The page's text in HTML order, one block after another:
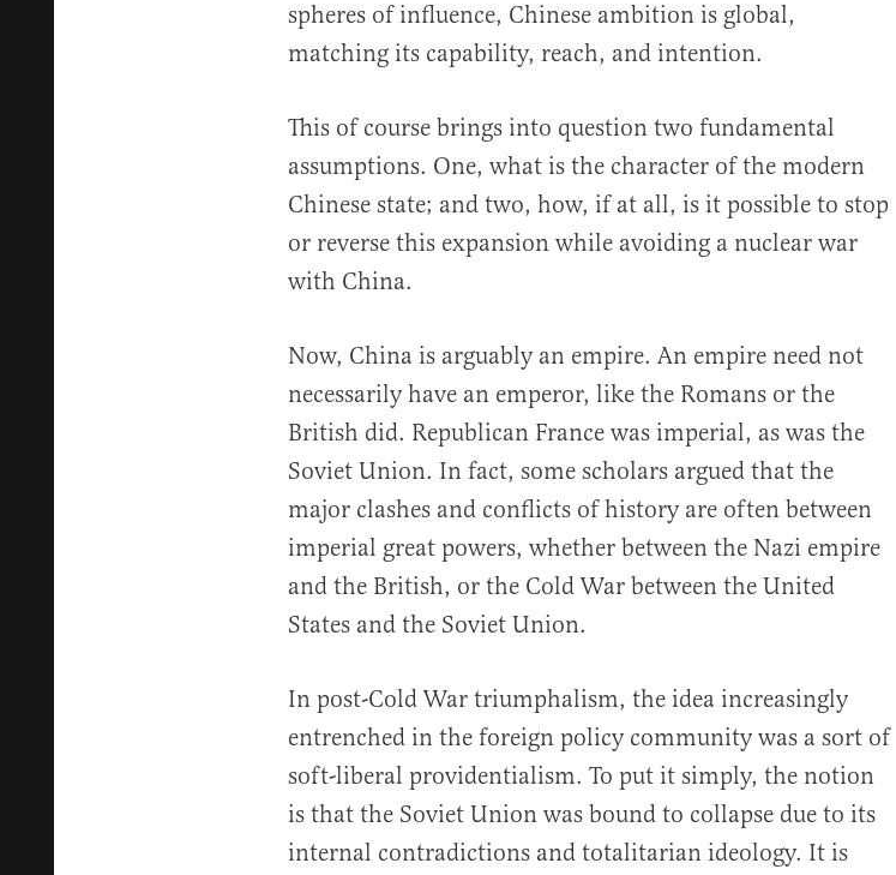
spheres of influence, Chinese ambition is global,
matching its capability, reach, and intention.
This of course brings into question two fundamental
assumptions. One, what is the character of the modern
Chinese state; and two, how, if at all, is it possible to stop
or reverse this expansion while avoiding a nuclear war
with China.
Now, China is arguably an empire. An empire need not
necessarily have an emperor, like the Romans or the
British did. Republican France was imperial, as was the
Soviet Union. In fact, some scholars argued that the
major clashes and conflicts of history are often between
imperial great powers, whether between the Nazi empire
and the British, or the Cold War between the United
States and the Soviet Union.
In post-Cold War triumphalism, the idea increasingly
entrenched in the foreign policy community was a sort of
soft-liberal providentialism. To put it simply, the notion
is that the Soviet Union was bound to collapse due to its
internal contradictions and totalitarian ideology. It is